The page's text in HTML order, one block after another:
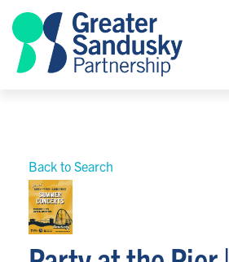
Back to Search